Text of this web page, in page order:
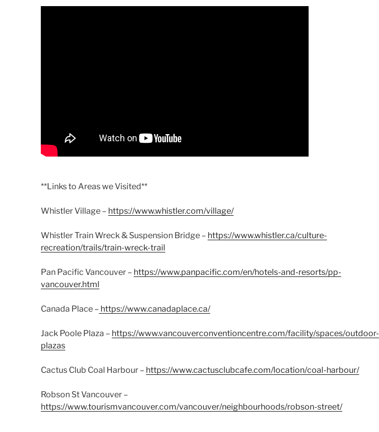
**Links to Areas we Visited**
Whistler Village – https://www.whistler.com/village/
Whistler Train Wreck & Suspension Bridge – https://www.whistler.ca/culture-
recreation/trails/train-wreck-trail
Pan Pacific Vancouver – https://www.panpacific.com/en/hotels-and-resorts/pp-
vancouver.html
Canada Place – https://www.canadaplace.ca/
Jack Poole Plaza – https://www.vancouverconventioncentre.com/facility/spaces/outdoor-
plazas
Cactus Club Coal Harbour – https://www.cactusclubcafe.com/location/coal-harbour/
Robson St Vancouver –
https://www.tourismvancouver.com/vancouver/neighbourhoods/robson-street/